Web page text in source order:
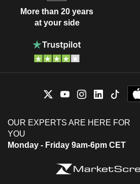
More than 20 years
at your side
OUR EXPERTS ARE HERE FOR
YOU
Monday - Friday 9am-6pm CET